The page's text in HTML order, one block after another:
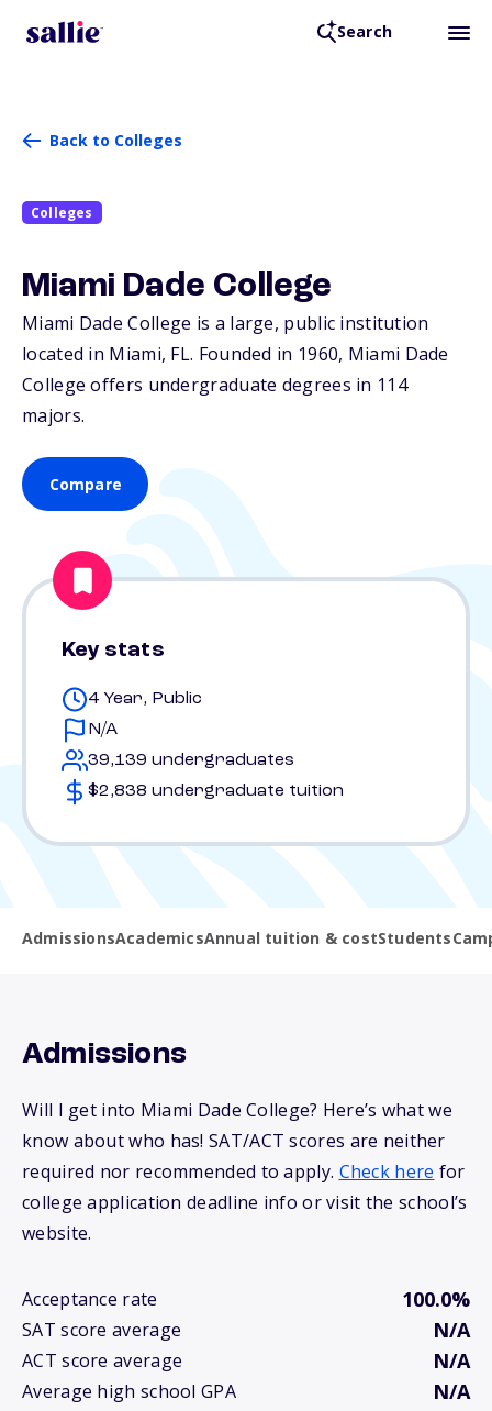
Search
Back to Colleges
Colleges
Miami Dade College
Miami Dade College is a large, public institution
located in Miami, FL. Founded in 1960, Miami Dade
College offers undergraduate degrees in 114
majors.
Compare
Key stats
4 Year, Public
N/A
39,139 undergraduates
$2,838 undergraduate tuition
AdmissionsAcademicsAnnual tuition & costStudents
Admissions
Will I get into Miami Dade College? Here’s what we
know about who has! SAT/ACT scores are neither
required nor recommended to apply. Check here for
college application deadline info or visit the school’s
website.
Acceptance rate 100.0%
SAT score average N/A
ACT score average N/A
Average high school GPA N/A